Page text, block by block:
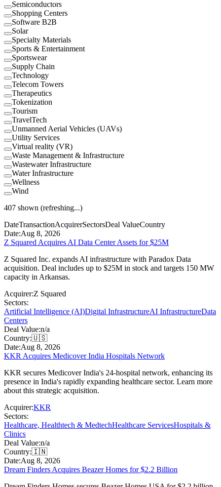
Semiconductors
Shopping Centers
Software B2B
Solar
Specialty Materials
Sports & Entertainment
Sportswear
Supply Chain
Technology
Telecom Towers
Therapeutics
Tokenization
Tourism
TravelTech
Unmanned Aerial Vehicles (UAVs)
Utility Services
Virtual reality (VR)
Waste Management & Infrastructure
Wastewater Infrastructure
Water Infrastructure
Wellness
Wind
407 shown (refreshing...)
DateTransactionAcquirerSectorsDeal ValueCountry
Date:Aug 8, 2026
Z Squared Acquires AI Data Center Assets for $25M
Z Squared Inc. expands AI infrastructure with Paradox Data
acquisition. Deal includes up to $25M in stock and targets 150 MW
capacity in Arkansas.
Acquirer:Z Squared
Sectors:
Artificial Intelligence (AI)Digital InfrastructureAI InfrastructureData
Centers
Deal Value:n/a
Country:🇺🇸
Date:Aug 8, 2026
KKR Acquires Medicover India Hospitals Network
KKR secures Medicover India's 24-hospital network, enhancing its
presence in India's rapidly expanding healthcare sector. Learn more
about this strategic acquisition.
Acquirer:KKR
Sectors:
Healthcare, Healthtech & MedtechHealthcare ServicesHospitals &
Clinics
Deal Value:n/a
Country:🇮🇳
Date:Aug 8, 2026
Dream Finders Acquires Beazer Homes for $2.2 Billion